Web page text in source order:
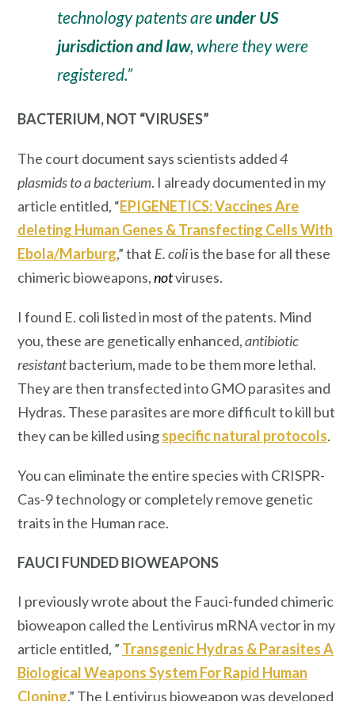
technology patents areunder US
jurisdiction and law, where they were
registered.”
BACTERIUM, NOT “VIRUSES”
The court document says scientists added4
plasmids to a bacterium. I already documented in my
article entitled, “EPIGENETICS: Vaccines Are
deleting Human Genes & Transfecting Cells With
Ebola/Marburg,” that E. coliis the basefor all these
chimeric bioweapons,notviruses.
I found E. coli listed in most of the patents. Mind
you, these are genetically enhanced,antibiotic
resistantbacterium, made to be them more lethal.
They are then transfected into GMO parasites and
Hydras. These parasites are more difficult to kill but
they can be killed usingspecific natural protocols.
You can eliminate the entire species with CRISPR-
Cas-9 technology or completely remove genetic
traits in the Human race.
FAUCI FUNDED BIOWEAPONS
I previously wrote about the Fauci-funded chimeric
bioweapon called the Lentivirus mRNA vector in my
article entitled, ” Transgenic Hydras & Parasites A
Biological Weapons System For Rapid Human
Cloning.” The Lentivirus bioweapon was developed